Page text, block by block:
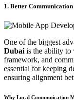
1. Better
One of the biggest
Dubai is the ability to
framework, and
essential for keeping
ensuring alignment
Why Local Communication